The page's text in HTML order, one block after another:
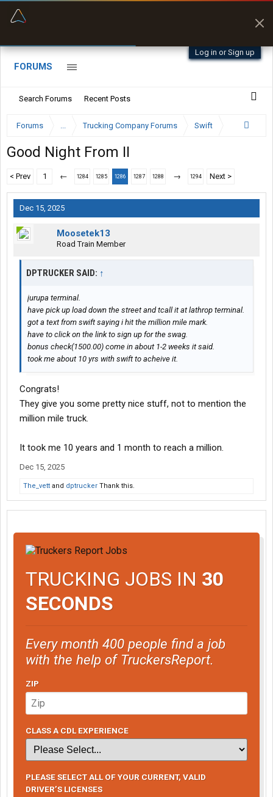
Log in or Sign up
FORUMS
Search Forums Recent Posts
Forums ... Trucking Company Forums Swift
Good Night From II
< Prev 1 ← 1284 1285 1286 1287 1288 → 1294 Next >
Dec 15, 2025
Moosetek13
Road Train Member
DPTRUCKER SAID: ↑
jurupa terminal.
have pick up load down the street and tcall it at lathrop terminal.
got a text from swift saying i hit the million mile mark.
have to click on the link to sign up for the swag.
bonus check(1500.00) come in about 1-2 weeks it said.
took me about 10 yrs with swift to acheive it.
Congrats!
They give you some pretty nice stuff, not to mention the
million mile truck.
It took me 10 years and 1 month to reach a million.
Dec 15, 2025
The_vett and dptrucker Thank this.
TRUCKING JOBS IN 30
SECONDS
Every month 400 people find a job
with the help of TruckersReport.
ZIP
CLASS A CDL EXPERIENCE
PLEASE SELECT ALL OF YOUR CURRENT, VALID
DRIVER’S LICENSES